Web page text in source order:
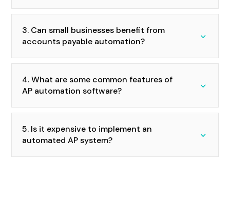
3. Can small businesses benefit from
accounts payable automation?
4. What are some common features of
AP automation software?
5. Is it expensive to implement an
automated AP system?